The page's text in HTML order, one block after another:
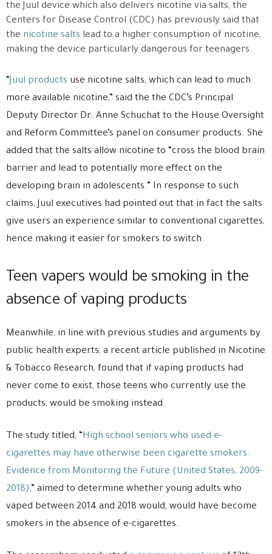
the Juul device which also delivers nicotine via salts, the
Centers for Disease Control (CDC) has previously said that
the nicotine salts lead to a higher consumption of nicotine,
making the device particularly dangerous for teenagers.
“Juul products use nicotine salts, which can lead to much
more available nicotine,” said the the CDC’s Principal
Deputy Director Dr. Anne Schuchat to the House Oversight
and Reform Committee’s panel on consumer products. She
added that the salts allow nicotine to “cross the blood brain
barrier and lead to potentially more effect on the
developing brain in adolescents.” In response to such
claims, Juul executives had pointed out that in fact the salts
give users an experience similar to conventional cigarettes,
hence making it easier for smokers to switch.
Teen vapers would be smoking in the
absence of vaping products
Meanwhile, in line with previous studies and arguments by
public health experts, a recent article published in Nicotine
& Tobacco Research, found that if vaping products had
never come to exist, those teens who currently use the
products, would be smoking instead.
The study titled, “ High school seniors who used e-
cigarettes may have otherwise been cigarette smokers:
Evidence from Monitoring the Future (United States, 2009-
2018),” aimed to determine whether young adults who
vaped between 2014 and 2018 would, would have become
smokers in the absence of e-cigarettes.